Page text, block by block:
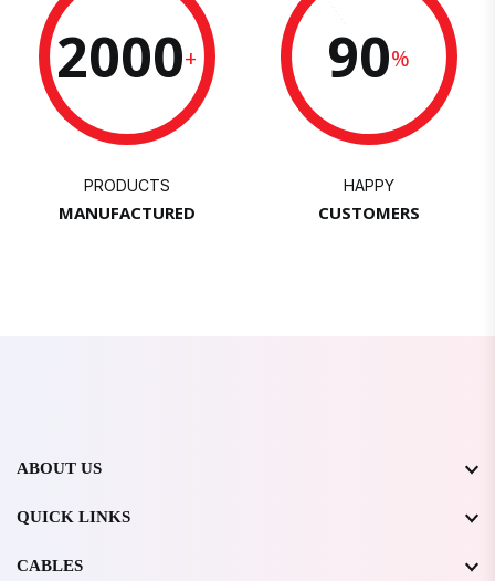
2000+
PRODUCTS
MANUFACTURED
90%
HAPPY
CUSTOMERS
ABOUT US
QUICK LINKS
CABLES